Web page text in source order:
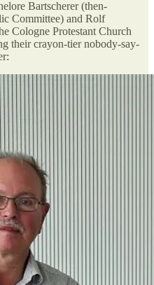
Bartscherer (then-
Committee) and Rolf
Cologne Protestant Church
their crayon-tier nobody-say-